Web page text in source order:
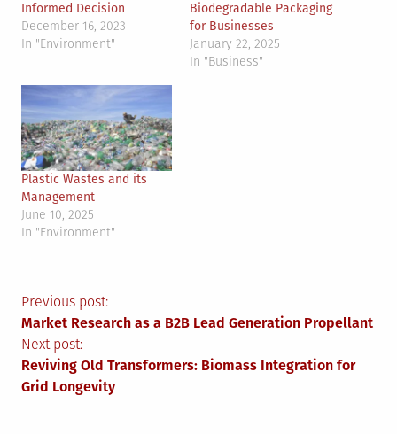
Informed Decision
December 16, 2023
In "Environment"
Biodegradable Packaging
for Businesses
January 22, 2025
In "Business"
Plastic Wastes and its
Management
June 10, 2025
In "Environment"
Post
navigation
Previous post:
Market Research as a B2B Lead Generation Propellant
Next post:
Reviving Old Transformers: Biomass Integration for
Grid Longevity